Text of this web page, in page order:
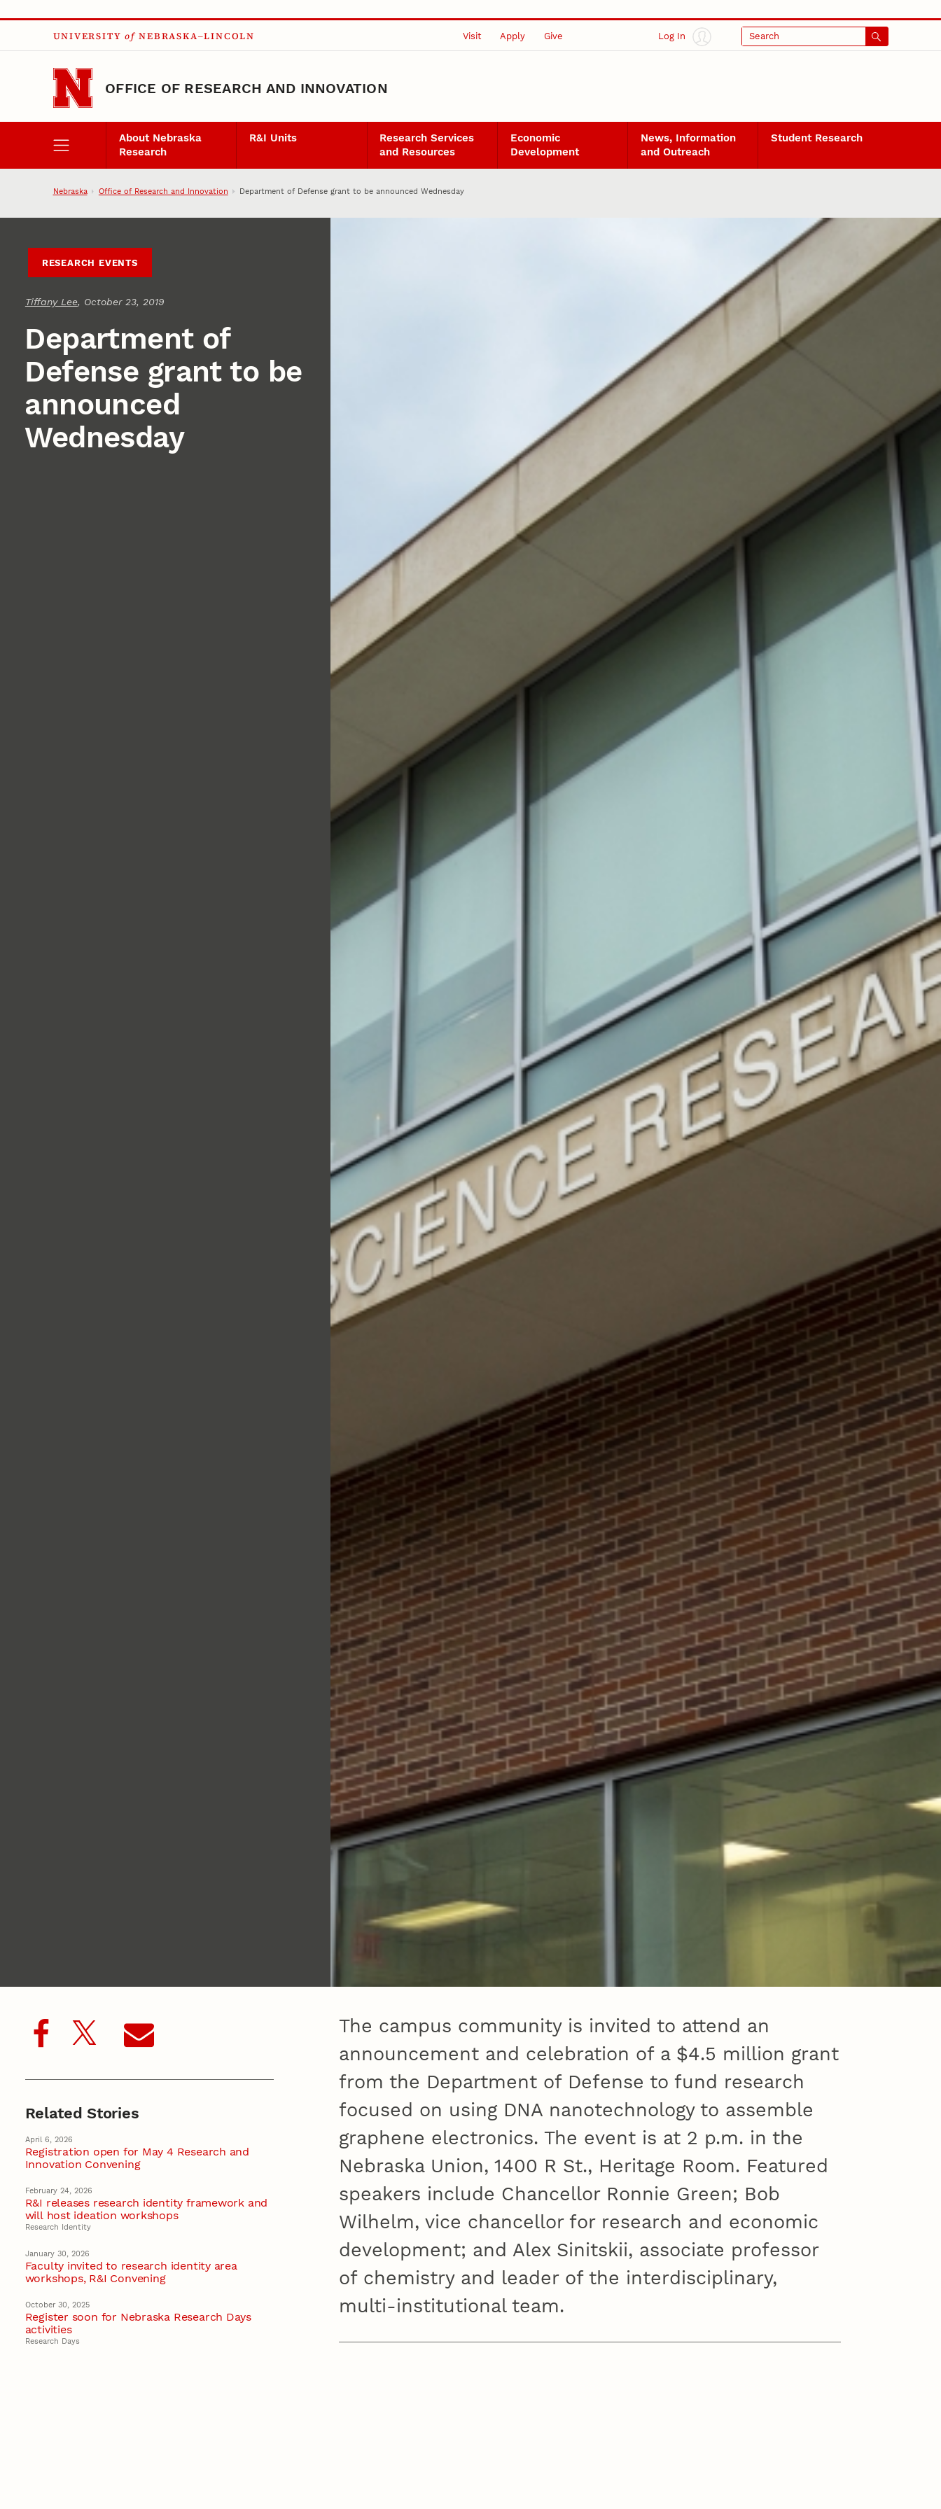
Skip to main content
UNIVERSITY of NEBRASKA–LINCOLN Visit Apply Give Log In Search
OFFICE OF RESEARCH AND INNOVATION
About Nebraska
Research
R&I Units
Research Services
and Resources
Economic
Development
News, Information
and Outreach
Student Research
Nebraska Office of Research and Innovation Department of Defense grant to be announced Wednesday
RESEARCH EVENTS
Tiffany Lee, October 23, 2019
Department of
Defense grant to be
announced
Wednesday
Related Stories
April 6, 2026
Registration open for May 4 Research and
Innovation Convening
February 24, 2026
R&I releases research identity framework and
will host ideation workshops
Research Identity
January 30, 2026
Faculty invited to research identity area
workshops, R&I Convening
October 30, 2025
Register soon for Nebraska Research Days
activities
Research Days
The campus community is invited to attend an
announcement and celebration of a $4.5 million grant
from the Department of Defense to fund research
focused on using DNA nanotechnology to assemble
graphene electronics. The event is at 2 p.m. in the
Nebraska Union, 1400 R St., Heritage Room. Featured
speakers include Chancellor Ronnie Green; Bob
Wilhelm, vice chancellor for research and economic
development; and Alex Sinitskii, associate professor
of chemistry and leader of the interdisciplinary,
multi-institutional team.